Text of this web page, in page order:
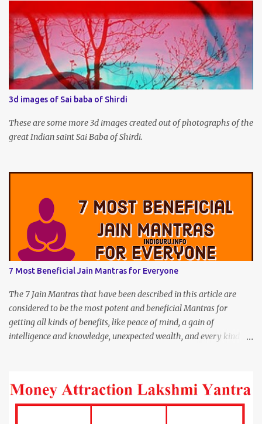
3d images of Sai baba of Shirdi
These are some more 3d images created out of photographs of the
great Indian saint Sai Baba of Shirdi.
7 Most Beneficial Jain Mantras for Everyone
The 7 Jain Mantras that have been described in this article are
considered to be the most potent and beneficial Mantras for
getting all kinds of benefits, like peace of mind, a gain of
intelligence and knowledge, unexpected wealth, and every kind of